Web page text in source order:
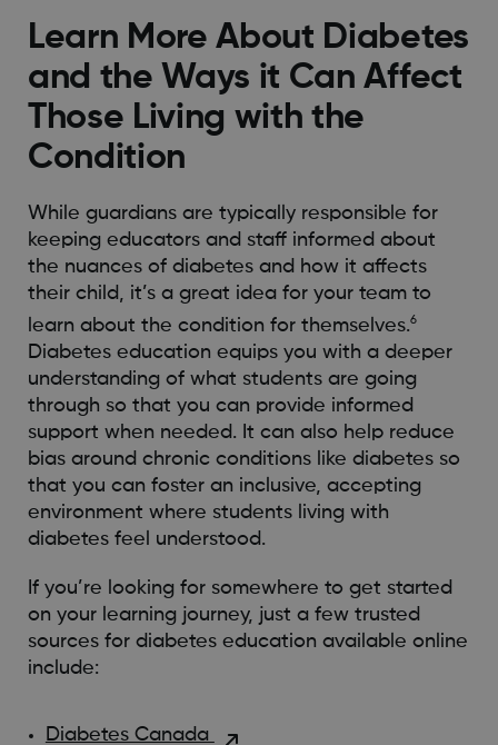
Learn More About Diabetes
and the Ways it Can Affect
Those Living with the
Condition
While guardians are typically responsible for
keeping educators and staff informed about
the nuances of diabetes and how it affects
their child, it’s a great idea for your team to
learn about the condition for themselves.6
Diabetes education equips you with a deeper
understanding of what students are going
through so that you can provide informed
support when needed. It can also help reduce
bias around chronic conditions like diabetes so
that you can foster an inclusive, accepting
environment where students living with
diabetes feel understood.
If you’re looking for somewhere to get started
on your learning journey, just a few trusted
sources for diabetes education available online
include:
Diabetes Canada